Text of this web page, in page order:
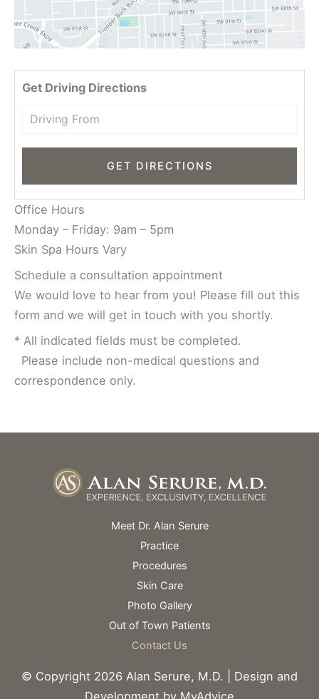
Get Driving Directions
Office Hours
Monday – Friday: 9am – 5pm
Skin Spa Hours Vary
Schedule a consultation appointment
We would love to hear from you! Please fill out this
form and we will get in touch with you shortly.
* All indicated fields must be completed.
Please include non-medical questions and
correspondence only.
Meet Dr. Alan Serure
Practice
Procedures
Skin Care
Photo Gallery
Out of Town Patients
Contact Us
© Copyright 2026 Alan Serure, M.D. | Design and